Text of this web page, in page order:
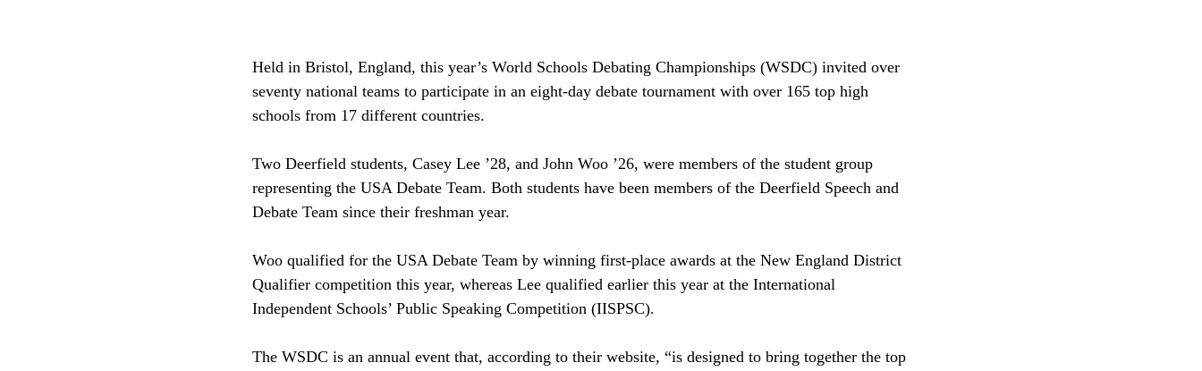
Held in Bristol, England, this year’s World Schools Debating Championships (WSDC) invited over
seventy national teams to participate in an eight-day debate tournament with over 165 top high
schools from 17 different countries.
Two Deerfield students, Casey Lee ’28, and John Woo ’26, were members of the student group
representing the USA Debate Team. Both students have been members of the Deerfield Speech and
Debate Team since their freshman year.
Woo qualified for the USA Debate Team by winning first-place awards at the New England District
Qualifier competition this year, whereas Lee qualified earlier this year at the International
Independent Schools’ Public Speaking Competition (IISPSC).
The WSDC is an annual event that, according to their website, “is designed to bring together the top